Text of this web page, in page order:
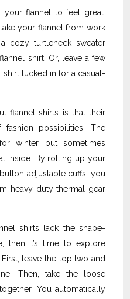
your flannel to feel great.
your flannel from work
cozy turtleneck sweater
shirt. Or, leave a few
tucked in for a casual-
flannel shirts is that their
possibilities. The
winter, but sometimes
inside. By rolling up your
adjustable cuffs, you
heavy-duty thermal gear
shirts lack the shape-
then it’s time to explore
leave the top two and
Then, take the loose
You automatically